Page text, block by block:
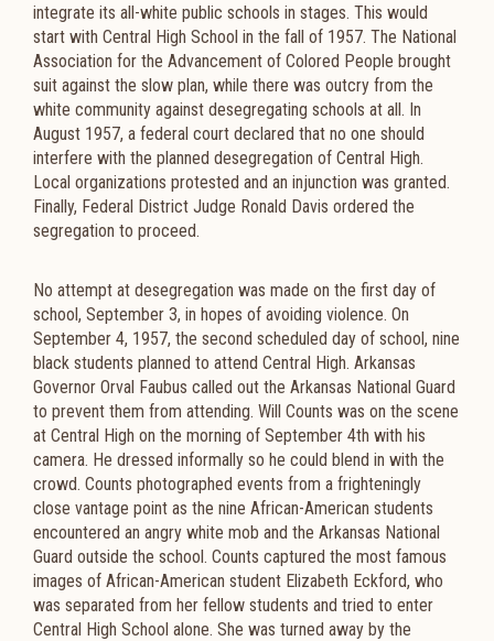
integrate its all-white public schools in stages. This would
start with Central High School in the fall of 1957. The National
Association for the Advancement of Colored People brought
suit against the slow plan, while there was outcry from the
white community against desegregating schools at all. In
August 1957, a federal court declared that no one should
interfere with the planned desegregation of Central High.
Local organizations protested and an injunction was granted.
Finally, Federal District Judge Ronald Davis ordered the
segregation to proceed.
No attempt at desegregation was made on the first day of
school, September 3, in hopes of avoiding violence. On
September 4, 1957, the second scheduled day of school, nine
black students planned to attend Central High. Arkansas
Governor Orval Faubus called out the Arkansas National Guard
to prevent them from attending. Will Counts was on the scene
at Central High on the morning of September 4th with his
camera. He dressed informally so he could blend in with the
crowd. Counts photographed events from a frighteningly
close vantage point as the nine African-American students
encountered an angry white mob and the Arkansas National
Guard outside the school. Counts captured the most famous
images of African-American student Elizabeth Eckford, who
was separated from her fellow students and tried to enter
Central High School alone. She was turned away by the